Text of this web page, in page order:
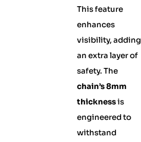
This feature
enhances
visibility, adding
an extra layer of
safety. The
chain’s 8mm
thicknessis
engineered to
withstand